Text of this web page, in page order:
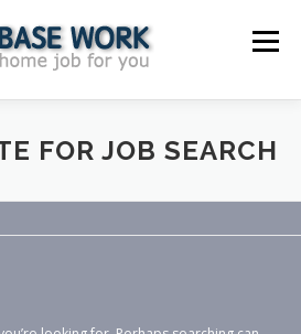
Menu
WEBSITE REVIEW
FOR JOB SEARCH